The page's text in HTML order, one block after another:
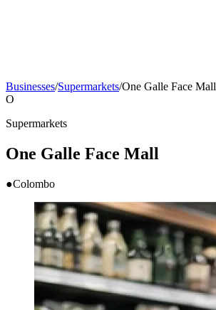
Businesses/Supermarkets/One Galle Face Mall
O
Supermarkets
One Galle Face Mall
●Colombo